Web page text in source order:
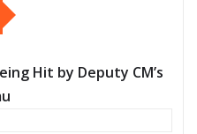
Hit by Deputy CM’s